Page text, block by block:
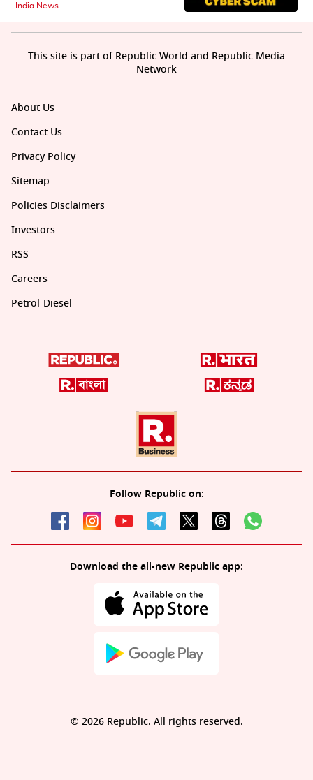
India News
About Us
Contact Us
Privacy Policy
Sitemap
Policies Disclaimers
Investors
RSS
Careers
Petrol-Diesel
Follow Republic on:
Download the all-new Republic app:
This site is part of Republic World and Republic Media
Network
© 2026 Republic. All rights reserved.